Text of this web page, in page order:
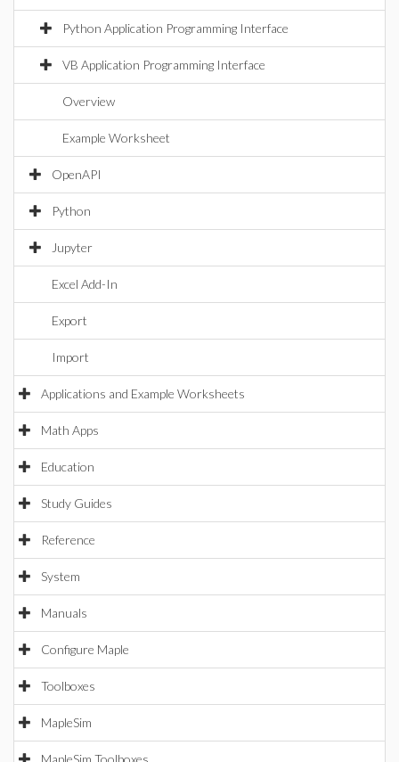
Python Application Programming Interface
VB Application Programming Interface
Overview
Example Worksheet
OpenAPI
Python
Jupyter
Excel Add-In
Export
Import
Applications and Example Worksheets
Math Apps
Education
Study Guides
Reference
System
Manuals
Configure Maple
Toolboxes
MapleSim
MapleSim Toolboxes